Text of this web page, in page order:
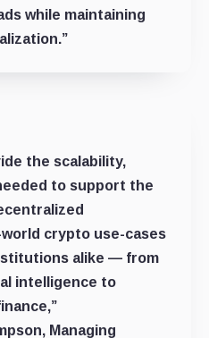
while maintaining
the scalability,
to support the
crypto use-cases
alike — from
intelligence to
, Managing